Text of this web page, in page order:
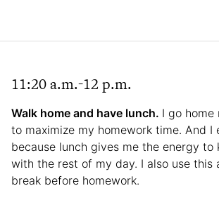
11:20 a.m.-12 p.m.
Walk home and have lunch. I go
to maximize my homework time. And I
because lunch gives me the energy to
with the rest of my day. I also use this
break before homework.